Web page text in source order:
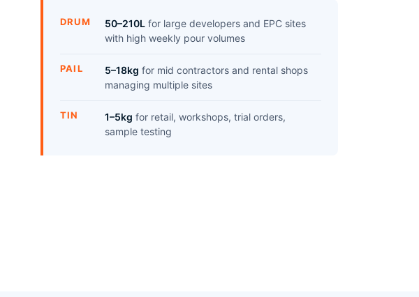
DRUM 50–210L for large developers and EPC sites
with high weekly pour volumes
PAIL 5–18kg for mid contractors and rental shops
managing multiple sites
TIN 1–5kg for retail, workshops, trial orders,
sample testing